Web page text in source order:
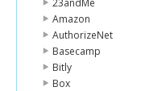
23andMe
Amazon
AuthorizeNet
Basecamp
Bitly
Box